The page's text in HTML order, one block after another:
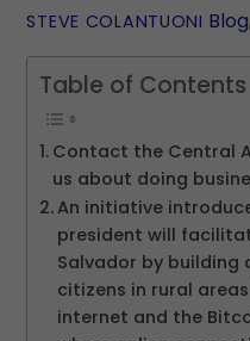
STEVE COLANTUONI Blog,
Table of Contents
Contact the Central
us about doing
An initiative
president will
Salvador by
citizens in rural
internet and the